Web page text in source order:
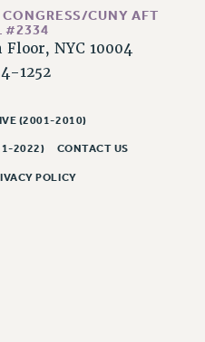
CUNY AFT
#2334
Floor, NYC 10004
1252
(2001-2010)
2022) CONTACT US
POLICY